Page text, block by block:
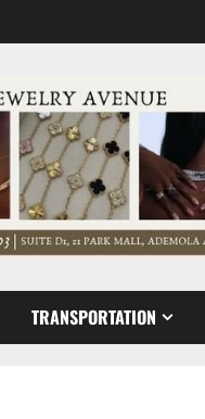
TRANSPORTATION